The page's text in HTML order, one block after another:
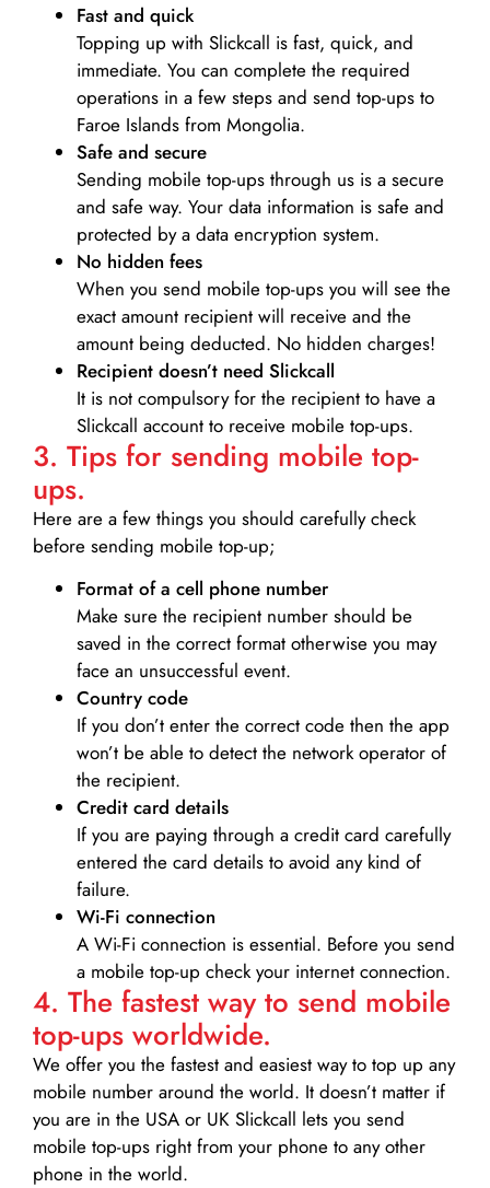
Fast and quick
Topping up with Slickcall is fast, quick, and
immediate. You can complete the required
operations in a few steps and send top-ups to
Faroe Islands from Mongolia.
Safe and secure
Sending mobile top-ups through us is a secure
and safe way. Your data information is safe and
protected by a data encryption system.
No hidden fees
When you send mobile top-ups you will see the
exact amount recipient will receive and the
amount being deducted. No hidden charges!
Recipient doesn’t need Slickcall
It is not compulsory for the recipient to have a
Slickcall account to receive mobile top-ups.
3. Tips for sending mobile top-
ups.
Here are a few things you should carefully check
before sending mobile top-up;
Format of a cell phone number
Make sure the recipient number should be
saved in the correct format otherwise you may
face an unsuccessful event.
Country code
If you don’t enter the correct code then the app
won’t be able to detect the network operator of
the recipient.
Credit card details­
If you are paying through a credit card carefully
entered the card details to avoid any kind of
failure.
Wi-Fi connection
A Wi-Fi connection is essential. Before you send
a mobile top-up check your internet connection.
4. The fastest way to send mobile
top-ups worldwide.
We offer you the fastest and easiest way to top up any
mobile number around the world. It doesn’t matter if
you are in the USA or UK Slickcall lets you send
mobile top-ups right from your phone to any other
phone in the world.